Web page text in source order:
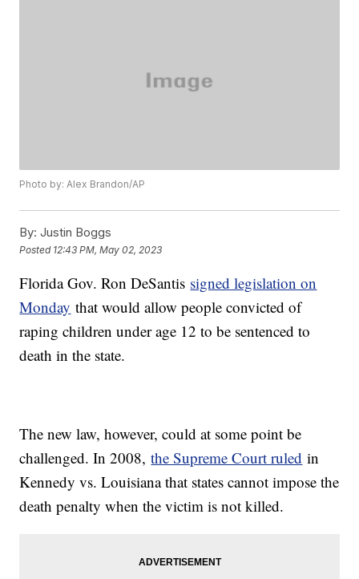
Photo by: Alex Brandon/AP
By: Justin Boggs
Posted 12:43 PM, May 02, 2023
Florida Gov. Ron DeSantis signed legislation on
Monday that would allow people convicted of
raping children under age 12 to be sentenced to
death in the state.
The new law, however, could at some point be
challenged. In 2008,the Supreme Court ruled in
Kennedy vs. Louisiana that states cannot impose the
death penalty when the victim is not killed.